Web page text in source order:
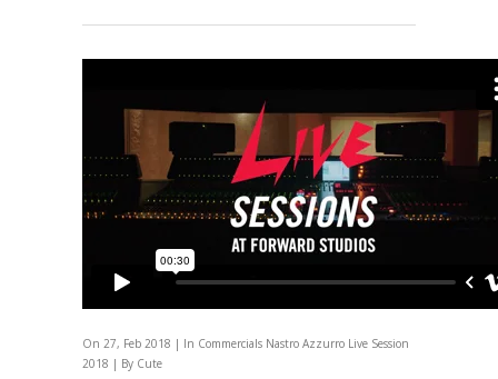
On 27, Feb 2018 | In Commercials Nastro Azzurro Live Session
2018 | By Cute